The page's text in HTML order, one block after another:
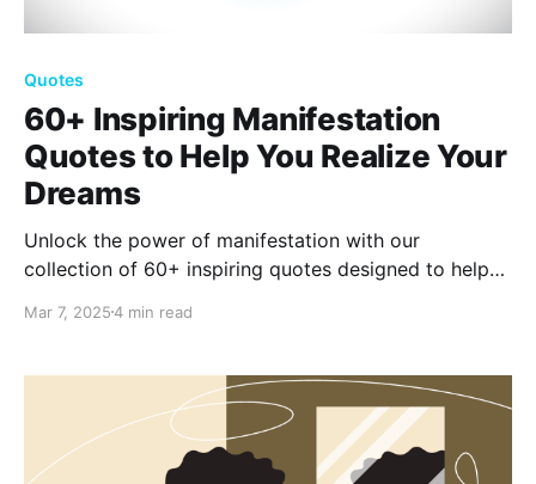
Quotes
60+ Inspiring Manifestation
Quotes to Help You Realize Your
Dreams
Unlock the power of manifestation with our
collection of 60+ inspiring quotes designed to help
thoughts and believing in your potential can
Mar 7, 20254 min read